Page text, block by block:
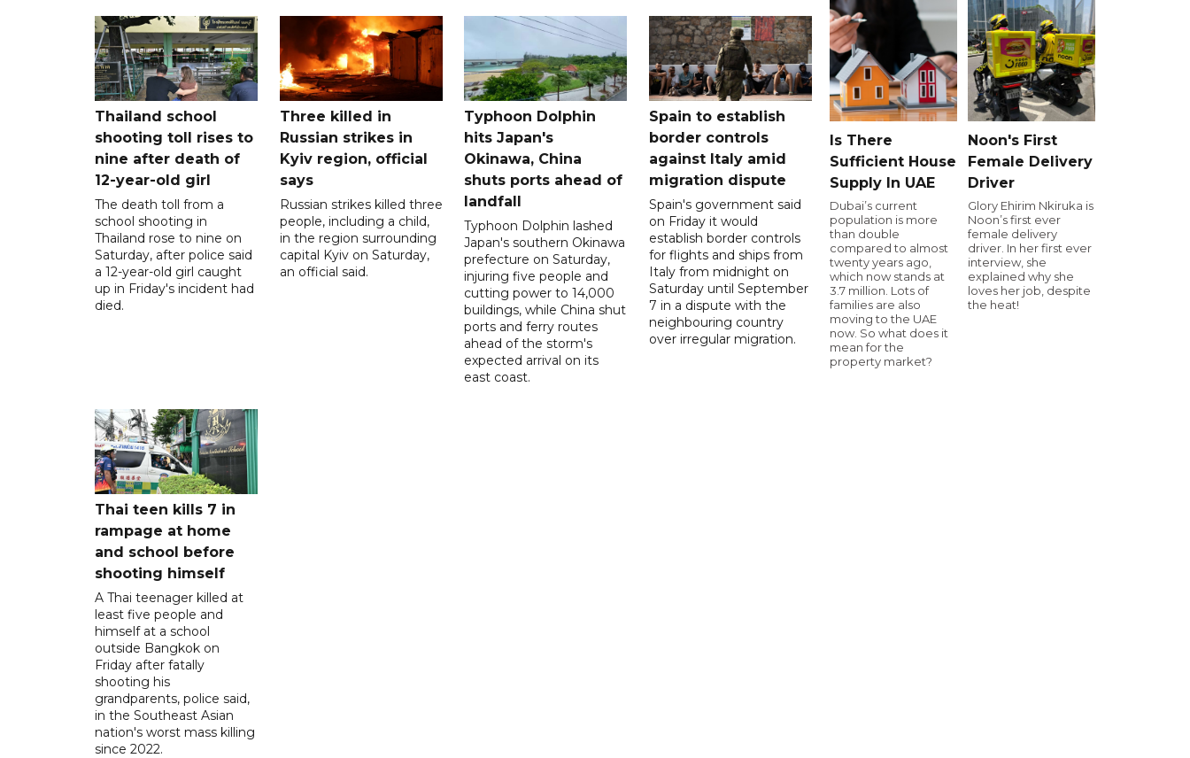
Thailand school
shooting toll rises to
nine after death of
12-year-old girl
The death toll from a
school shooting in
Thailand rose to nine on
Saturday, after police said
a 12-year-old girl caught
up in Friday's incident had
died.
Three killed in
Russian strikes in
Kyiv region, official
says
Russian strikes killed three
people, including a child,
in the region surrounding
capital Kyiv on Saturday,
an official said.
Typhoon Dolphin
hits Japan's
Okinawa, China
shuts ports ahead of
landfall
Typhoon Dolphin lashed
Japan's southern Okinawa
prefecture on Saturday,
injuring five people and
cutting power to 14,000
buildings, while China shut
ports and ferry routes
ahead of the storm's
expected arrival on its
east coast.
Spain to establish
border controls
against Italy amid
migration dispute
Spain's government said
on Friday it would
establish border controls
for flights and ships from
Italy from midnight on
Saturday until September
7 in a dispute with the
neighbouring country
over irregular migration.
Thai teen kills 7 in
rampage at home
and school before
shooting himself
A Thai teenager killed at
least five people and
himself at a school
outside Bangkok on
Friday after fatally
shooting his
grandparents, police said,
in the Southeast Asian
nation's worst mass killing
since 2022.
Is There
Sufficient House
Supply In UAE
Dubai’s current
population is more
than double
compared to almost
twenty years ago,
which now stands at
3.7 million. Lots of
families are also
moving to the UAE
now. So what does it
mean for the
property market?
Noon's First
Female Delivery
Driver
Glory Ehirim Nkiruka is
Noon’s first ever
female delivery
driver. In her first ever
interview, she
explained why she
loves her job, despite
the heat!